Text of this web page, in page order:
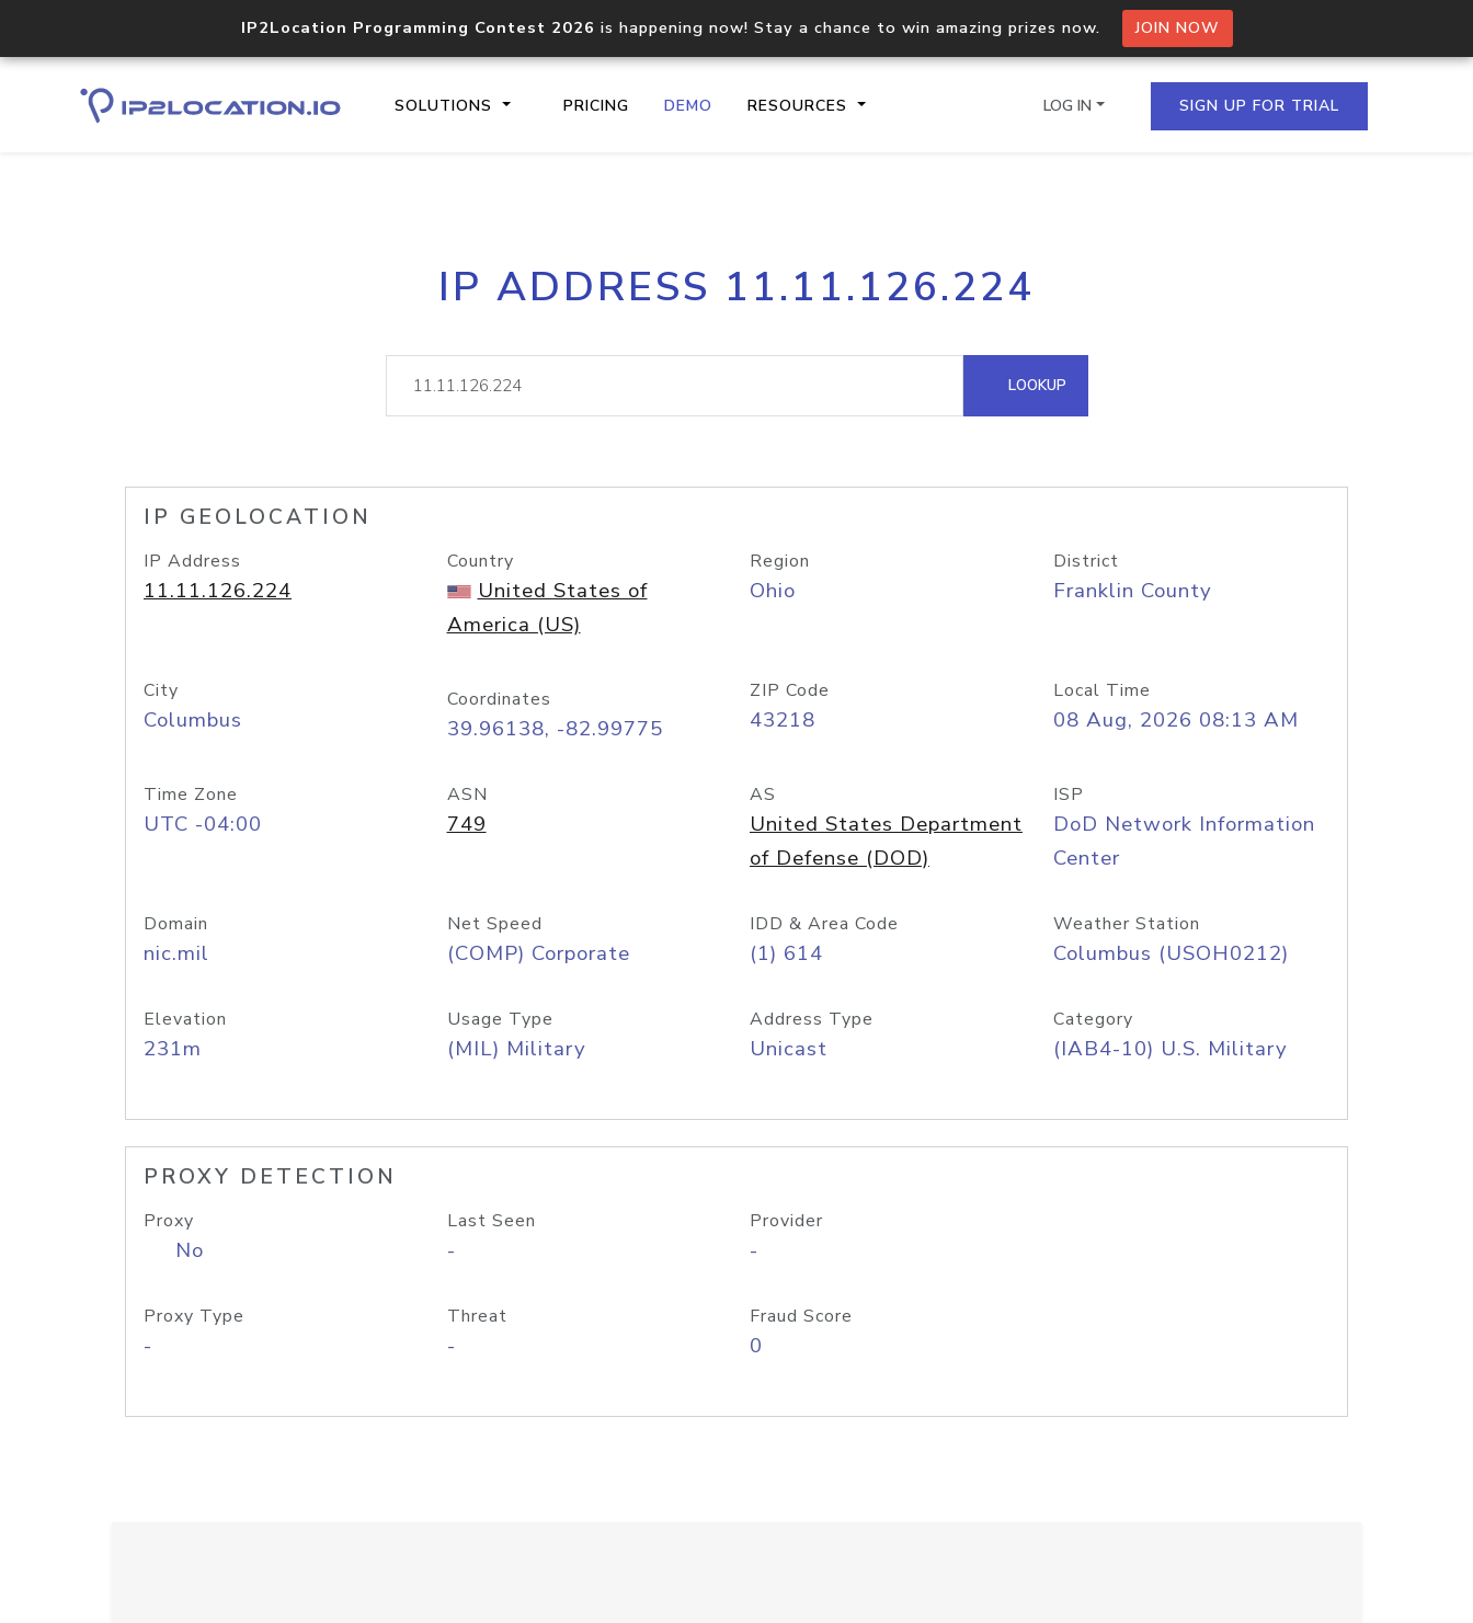
IP2Location Programming Contest 2026 is happening now! Stay a chance to win amazing prizes now. JOIN NOW
SOLUTIONS PRICING DEMO RESOURCES
Core IP geolocation API
documentation
Process multiple IPs in a single
request
lookup
Hosted Domain API
LOG IN SIGN UP FOR TRIAL
IP ADDRESS 11.11.126.224
LOOKUP
IP GEOLOCATION
IP Address
11.11.126.224
Country
United States of
America (US)
Region
Ohio
District
Franklin County
City
Columbus
Coordinates
39.96138, -82.99775
ZIP Code
43218
Local Time
08 Aug, 2026 08:13 AM
Time Zone
UTC -04:00
ASN
749
AS
United States Department
of Defense (DOD)
ISP
DoD Network Information
Center
Domain
nic.mil
Net Speed
(COMP) Corporate
IDD & Area Code
(1) 614
Weather Station
Columbus (USOH0212)
Elevation
231m
Usage Type
(MIL) Military
Address Type
Unicast
Category
(IAB4-10) U.S. Military
PROXY DETECTION
Proxy
No
Last Seen
-
Provider
-
Proxy Type
-
Threat
-
Fraud Score
0